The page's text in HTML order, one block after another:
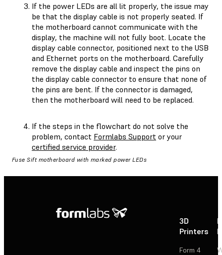
If the power LEDs are all lit properly, the issue may
be that the display cable is not properly seated. If
the motherboard cannot communicate with the
display, the machine will not fully boot. Locate the
display cable connector, positioned next to the USB
and Ethernet ports on the motherboard. Carefully
remove the display cable and inspect the pins on
the display cable connector to ensure that none of
the pins are bent. If the connector is damaged,
then the motherboard will need to be replaced.
If the steps in the flowchart do not solve the
problem, contact Formlabs Support or your
certified service provider.
Fuse Sift motherboard with marked power LEDs
3D
Printers
Form 4